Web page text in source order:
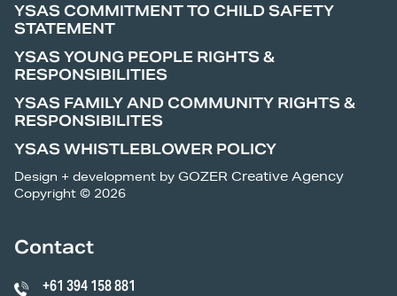
YSAS COMMITMENT TO CHILD SAFETY
STATEMENT
YSAS YOUNG PEOPLE RIGHTS &
RESPONSIBILITIES
YSAS FAMILY AND COMMUNITY RIGHTS &
RESPONSIBILITES
YSAS WHISTLEBLOWER POLICY
Design + development by GOZER Creative Agency
Copyright © 2026
Contact
+61 394 158 881